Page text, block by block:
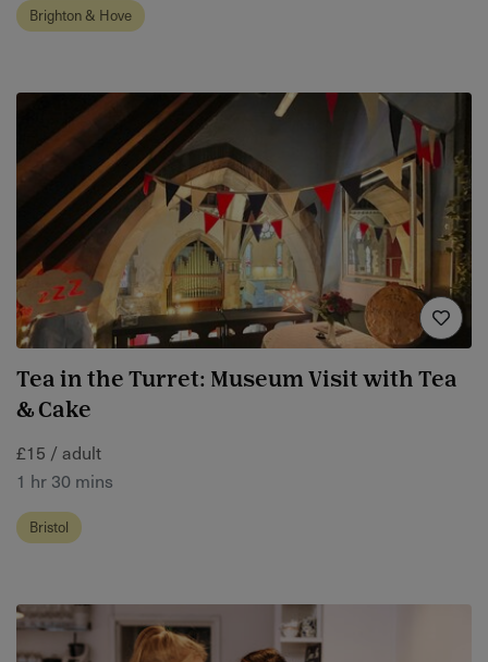
Brighton & Hove
Tea in the Turret: Museum Visit with Tea
& Cake
£15 / adult
1 hr 30 mins
Bristol